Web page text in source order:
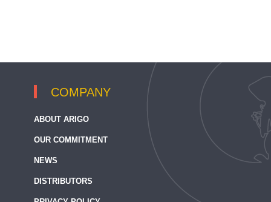
COMPANY
ABOUT ARIGO
OUR COMMITMENT
NEWS
DISTRIBUTORS